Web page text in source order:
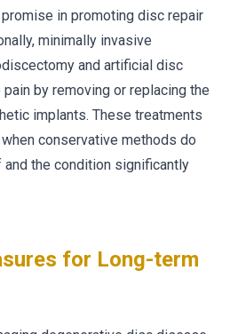
in promoting disc repair
minimally invasive
and artificial disc
by removing or replacing the
implants. These treatments
conservative methods do
the condition significantly
for Long-term